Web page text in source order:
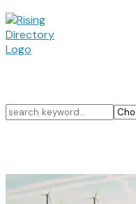
Search
for